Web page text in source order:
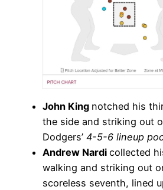
John King notched his
the side and striking out
Dodgers’ 4-5-6 lineup
Andrew Nardi collected
walking and striking out
scoreless seventh, lined